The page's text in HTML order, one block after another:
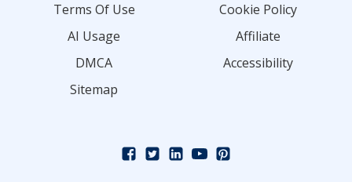
Terms Of Use
Cookie Policy
AI Usage
Affiliate
DMCA
Accessibility
Sitemap